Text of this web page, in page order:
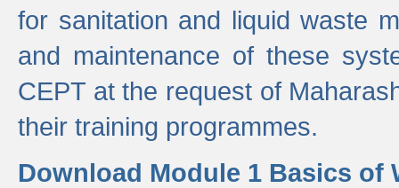
for sanitation and liquid waste
and maintenance of these
CEPT at the request of
their training programmes.
Download Module 1 Basics of